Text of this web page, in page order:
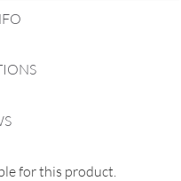
for this product.